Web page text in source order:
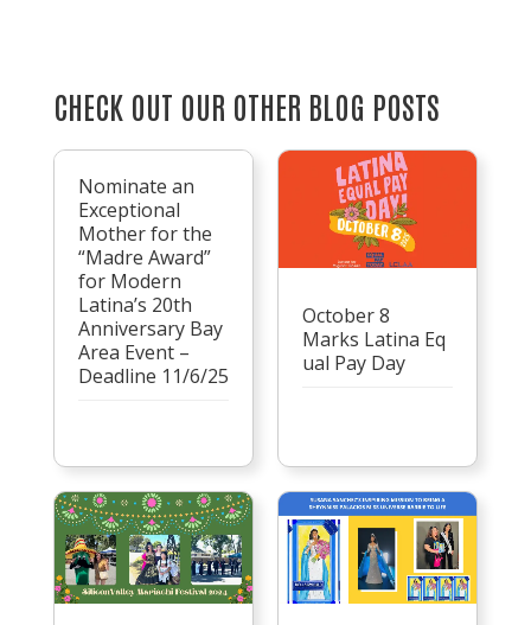
CHECK OUT OUR OTHER BLOG POSTS
Nominate an
Exceptional
Mother for the
“Madre Award”
for Modern
Latina’s 20th
Anniversary Bay
Area Event –
Deadline 11/6/25
October 8
Marks Latina Eq
ual Pay Day